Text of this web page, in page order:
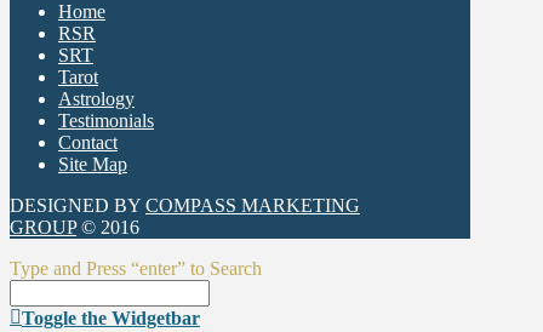
Home
RSR
SRT
Tarot
Astrology
Testimonials
Contact
Site Map
DESIGNED BY COMPASS MARKETING
GROUP© 2016
Type and Press “enter” to Search
Toggle the Widgetbar